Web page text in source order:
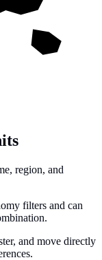
region, and
filters and can
and move directly